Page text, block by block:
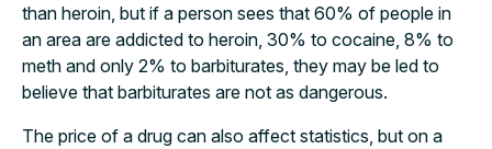
than heroin, but if a person sees that 60% of people in
an area are addicted to heroin, 30% to cocaine, 8% to
meth and only 2% to barbiturates, they may be led to
believe that barbiturates are not as dangerous.
The price of a drug can also affect statistics, but on a